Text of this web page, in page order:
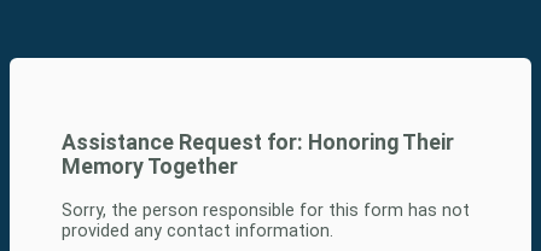
Assistance Request for: Honoring Their
Memory Together
Sorry, the person responsible for this form has not
provided any contact information.